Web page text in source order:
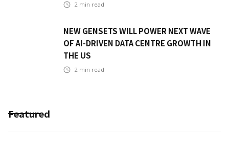
2 min read
NEW GENSETS WILL POWER NEXT WAVE
OF AI-DRIVEN DATA CENTRE GROWTH IN
THE US
2 min read
Featured